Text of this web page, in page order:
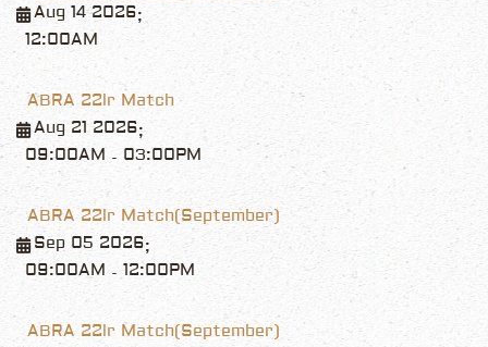
Aug 14 2026;
12:00AM
ABRA 22lr Match
Aug 21 2026;
09:00AM - 03:00PM
ABRA 22lr Match(September)
Sep 05 2026;
09:00AM -12:00PM
ABRA 22lr Match(September)